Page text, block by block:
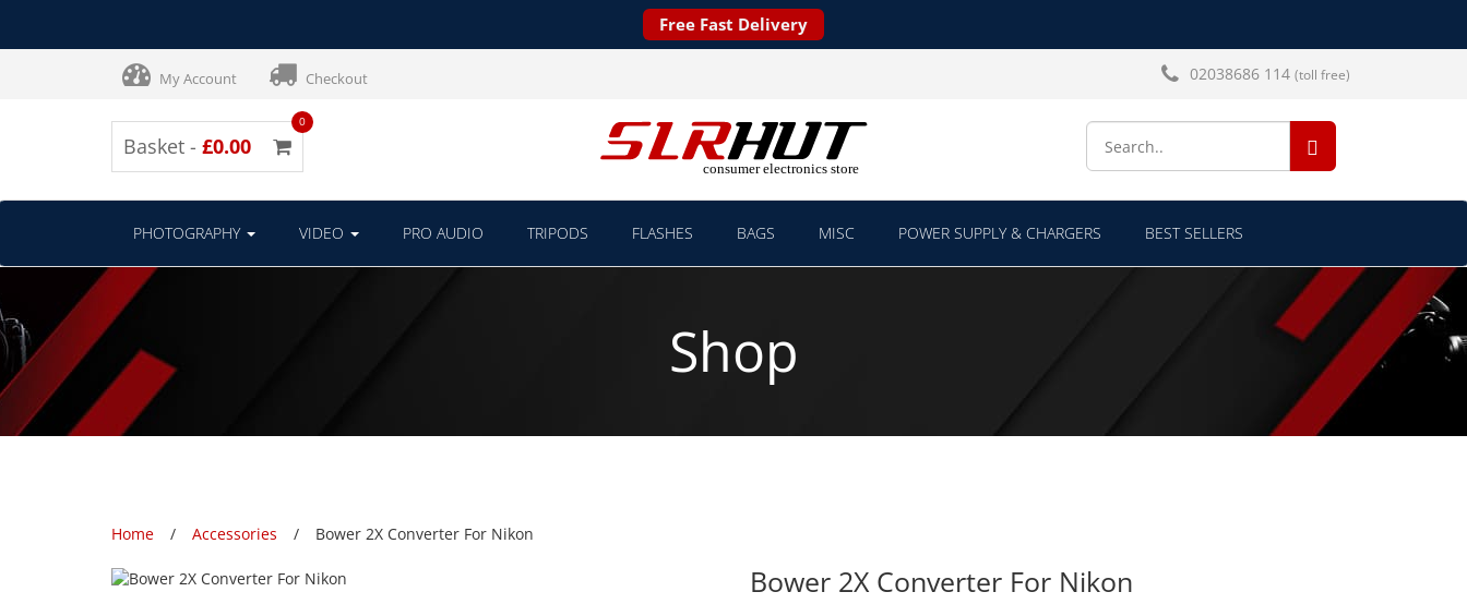
Free Fast Delivery
My Account Checkout 02038686 114 (toll free)
Basket - £0.00
0
SEARCH...
PHOTOGRAPHY VIDEO PRO AUDIO TRIPODS FLASHES BAGS MISC POWER SUPPLY & CHARGERS BEST SELLERS
Shop
Home Accessories Bower 2X Converter For Nikon
Bower 2X Converter For Nikon